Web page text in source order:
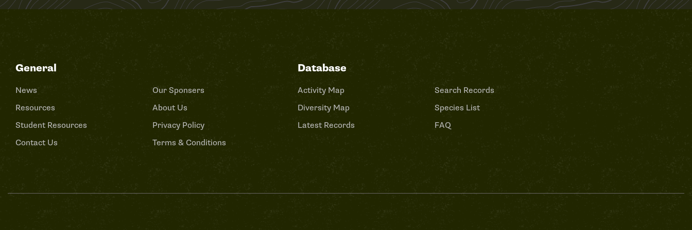
General
News
Resources
Student Resources
Contact Us
Our Sponsers
About Us
Privacy Policy
Terms & Conditions
Database
Activity Map
Diversity Map
Latest Records
Search Records
Species List
FAQ